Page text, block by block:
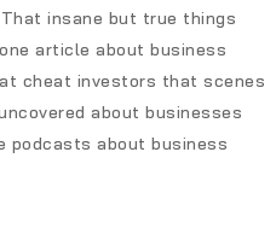
insane but true things
article about business
cheat investors that scenes
about businesses
podcasts about business